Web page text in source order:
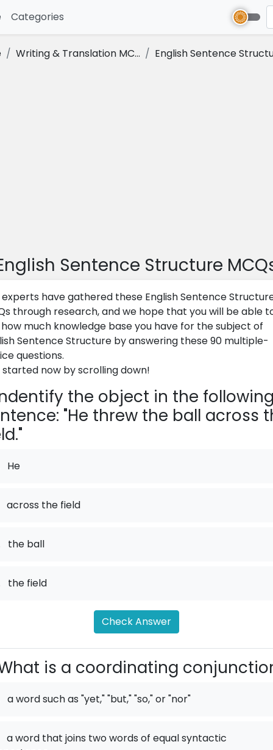
(current)
Categories
Writing & Translation MC... English Sentence
Sentence Structure
experts have gathered these English Sentence
through research, and we hope that you will be able
much knowledge base you have for the subject of
Sentence Structure by answering these 90 multiple-
questions.
now by scrolling down!
the object in the
"He threw the ball across
He
across the field
the ball
the field
Check Answer
is a coordinating
a word such as "yet," "but," "so," or "nor"
a word that joins two words of equal syntactic